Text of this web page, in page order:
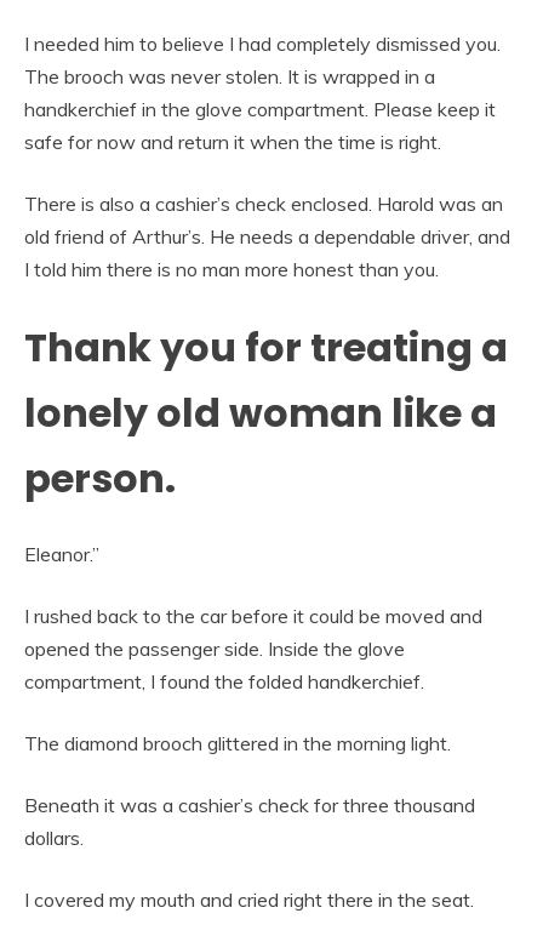
I needed him to believe I had completely dismissed you.
The brooch was never stolen. It is wrapped in a
handkerchief in the glove compartment. Please keep it
safe for now and return it when the time is right.
There is also a cashier’s check enclosed. Harold was an
old friend of Arthur’s. He needs a dependable driver, and
I told him there is no man more honest than you.
Thank you for treating a
lonely old woman like a
person.
Eleanor.”
I rushed back to the car before it could be moved and
opened the passenger side. Inside the glove
compartment, I found the folded handkerchief.
The diamond brooch glittered in the morning light.
Beneath it was a cashier’s check for three thousand
dollars.
I covered my mouth and cried right there in the seat.